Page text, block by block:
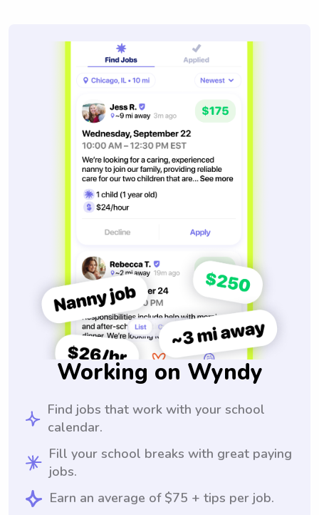
Working on Wyndy
Find jobs that work with your school
calendar.
Fill your school breaks with great paying
jobs.
Earn an average of $75 + tips per job.